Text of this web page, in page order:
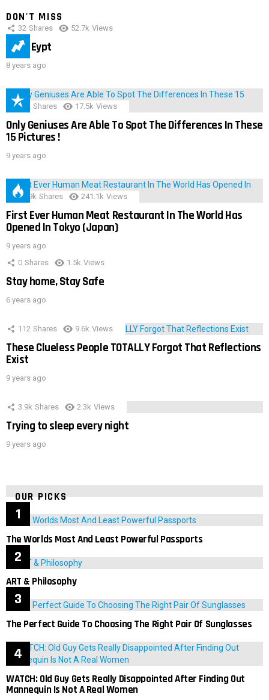
DON'T MISS
32 Shares 52.7k Views
IMAS Eypt
8 years ago
152 Shares 17.5k Views
Only Geniuses Are Able To Spot The Differences In These
15 Pictures !
9 years ago
28.9k Shares 241.1k Views
First Ever Human Meat Restaurant In The World Has
Opened In Tokyo (Japan)
9 years ago
0 Shares 1.5k Views
Stay home, Stay Safe
6 years ago
112 Shares 9.6k Views
These Clueless People TOTALLY Forgot That Reflections
Exist
9 years ago
3.9k Shares 2.3k Views
Trying to sleep every night
9 years ago
OUR PICKS
The Worlds Most And Least Powerful Passports
ART & Philosophy
The Perfect Guide To Choosing The Right Pair Of Sunglasses
WATCH: Old Guy Gets Really Disappointed After Finding Out
Mannequin Is Not A Real Women